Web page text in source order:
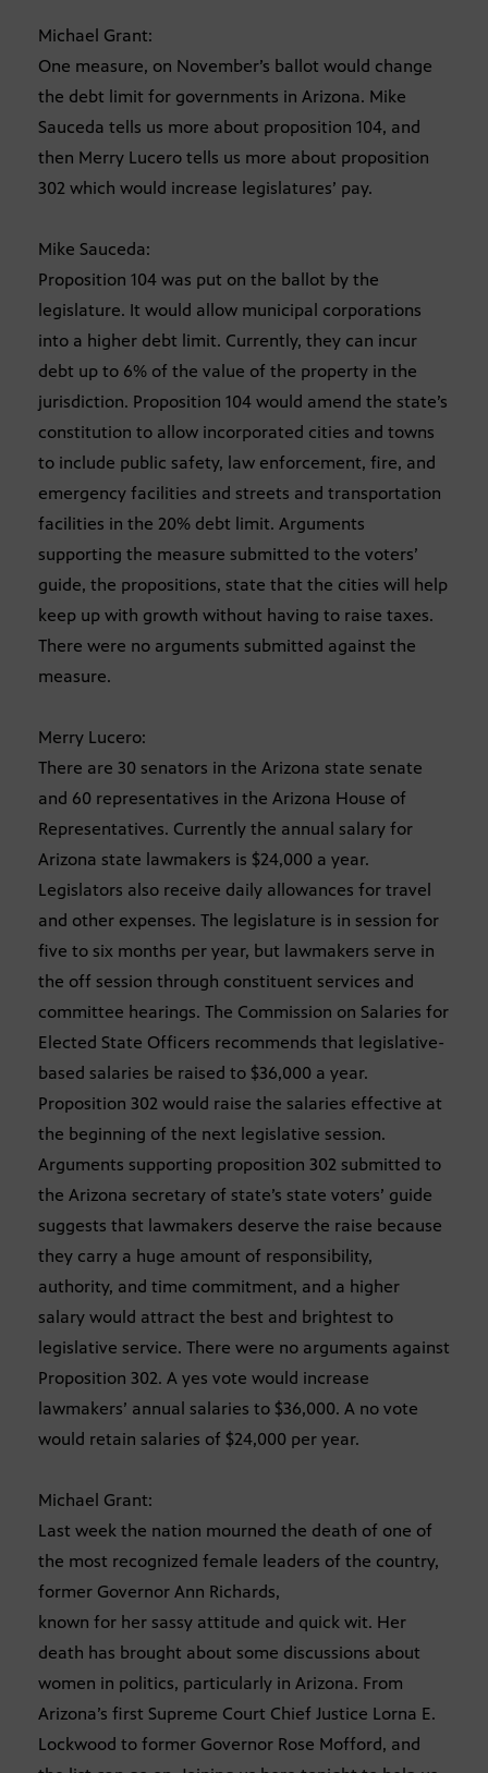
Michael Grant:
One measure, on November’s ballot would change
the debt limit for governments in Arizona. Mike
Sauceda tells us more about proposition 104, and
then Merry Lucero tells us more about proposition
302 which would increase legislatures’ pay.
Mike Sauceda:
Proposition 104 was put on the ballot by the
legislature. It would allow municipal corporations
into a higher debt limit. Currently, they can incur
debt up to 6% of the value of the property in the
jurisdiction. Proposition 104 would amend the state’s
constitution to allow incorporated cities and towns
to include public safety, law enforcement, fire, and
emergency facilities and streets and transportation
facilities in the 20% debt limit. Arguments
supporting the measure submitted to the voters’
guide, the propositions, state that the cities will help
keep up with growth without having to raise taxes.
There were no arguments submitted against the
measure.
Merry Lucero:
There are 30 senators in the Arizona state senate
and 60 representatives in the Arizona House of
Representatives. Currently the annual salary for
Arizona state lawmakers is $24,000 a year.
Legislators also receive daily allowances for travel
and other expenses. The legislature is in session for
five to six months per year, but lawmakers serve in
the off session through constituent services and
committee hearings. The Commission on Salaries for
Elected State Officers recommends that legislative-
based salaries be raised to $36,000 a year.
Proposition 302 would raise the salaries effective at
the beginning of the next legislative session.
Arguments supporting proposition 302 submitted to
the Arizona secretary of state’s state voters’ guide
suggests that lawmakers deserve the raise because
they carry a huge amount of responsibility,
authority, and time commitment, and a higher
salary would attract the best and brightest to
legislative service. There were no arguments against
Proposition 302. A yes vote would increase
lawmakers’ annual salaries to $36,000. A no vote
would retain salaries of $24,000 per year.
Michael Grant:
Last week the nation mourned the death of one of
the most recognized female leaders of the country,
former Governor Ann Richards,
known for her sassy attitude and quick wit. Her
death has brought about some discussions about
women in politics, particularly in Arizona. From
Arizona’s first Supreme Court Chief Justice Lorna E.
Lockwood to former Governor Rose Mofford, and